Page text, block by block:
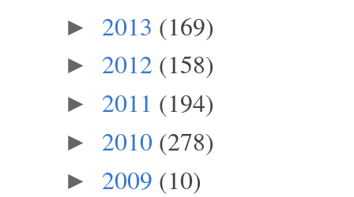
► 2013 (169)
► 2012 (158)
► 2011 (194)
► 2010 (278)
► 2009 (10)